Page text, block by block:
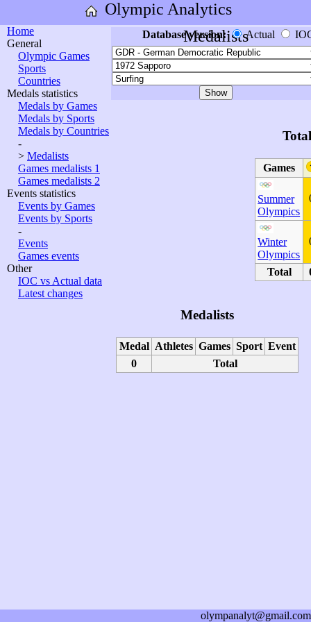
Olympic Analytics
Home
General
Olympic Games
Sports
Countries
Medals statistics
Medals by Games
Medals by Sports
Medals by Countries
-
> Medalists
Games medalists 1
Games medalists 2
Events statistics
Events by Games
Events by Sports
-
Events
Games events
Other
IOC vs Actual data
Latest changes
Medalists
Database version: Actual
Games
Summer
Olympics
Winter
Olympics
Total
Medalists
Medal Athletes Games Sport Event
0
Total
olympanalyt@gmail.com